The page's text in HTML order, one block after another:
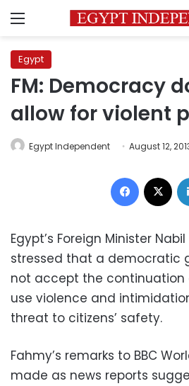
Menu
Egypt
FM: Democracy
allow for violent
Egypt Independent August 12,
Facebook
Egypt’s Foreign Minister
stressed that a democratic
not accept the continuation
use violence and
threat to citizens’ safety.
Fahmy’s remarks to BBC
made as news reports